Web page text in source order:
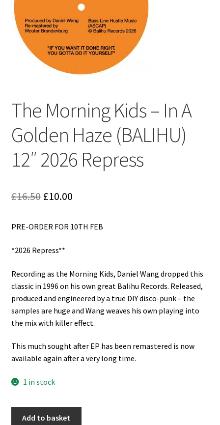
Jazz Funk
Soul
Classic House & Techno
Edits
Re-Issues
Sale
Albums
My account
The Morning Kids – In A
Golden Haze (BALIHU)
12″ 2026 Repress
£16.50 Original
was:
£16.50.
£10.00Current
is:
PRE-ORDER FOR 10TH FEB
*2026 Repress**
Recording as the Morning Kids, Daniel Wang dropped this
classic in 1996 on his own great Balihu Records. Released,
produced and engineered by a true DIY disco-punk – the
samples are huge and Wang weaves his own playing into
the mix with killer effect.
This much sought after EP has been remastered is now
available again after a very long time.
1 in stock
Add to basket